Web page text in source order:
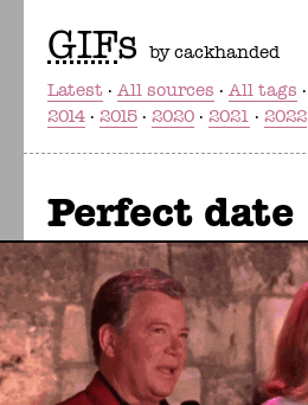
GIFs by cackhanded
Latest
All sources All tags
2014
2015 2020 2021 2022
Perfect date